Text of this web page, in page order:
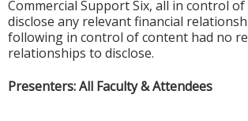
Commercial Support Six, all in control
disclose any relevant financial
following in control of content had no
relationships to disclose.
Presenters: All Faculty & Attendees